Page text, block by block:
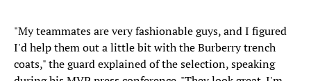
"My teammates are very fashionable guys, and I figured
I'd help them out a little bit with the Burberry trench
coats," the guard explained of the selection, speaking